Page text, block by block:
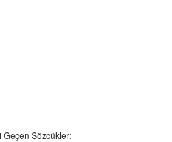
Geçen Sözcükler: